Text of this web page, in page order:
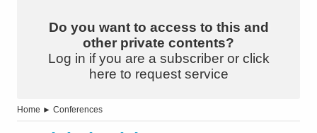
Do you want to access to this and
other private contents?
Log in if you are a subscriber or click
here to request service
Home ► Conferences